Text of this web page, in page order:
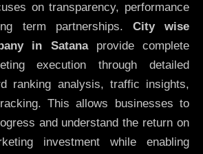
on transparency, performance
term partnerships. City wise
in Satanaprovide complete
execution through detailed
ranking analysis, traffic insights,
This allows businesses to
and understand the return on
investment while enabling